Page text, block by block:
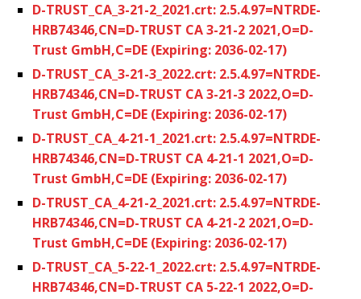
D-TRUST_CA_3-21-2_2021.crt: 2.5.4.97=NTRDE-
HRB74346,CN=D-TRUST CA 3-21-2 2021,O=D-
Trust GmbH,C=DE (Expiring: 2036-02-17)
D-TRUST_CA_3-21-3_2022.crt: 2.5.4.97=NTRDE-
HRB74346,CN=D-TRUST CA 3-21-3 2022,O=D-
Trust GmbH,C=DE (Expiring: 2036-02-17)
D-TRUST_CA_4-21-1_2021.crt: 2.5.4.97=NTRDE-
HRB74346,CN=D-TRUST CA 4-21-1 2021,O=D-
Trust GmbH,C=DE (Expiring: 2036-02-17)
D-TRUST_CA_4-21-2_2021.crt: 2.5.4.97=NTRDE-
HRB74346,CN=D-TRUST CA 4-21-2 2021,O=D-
Trust GmbH,C=DE (Expiring: 2036-02-17)
D-TRUST_CA_5-22-1_2022.crt: 2.5.4.97=NTRDE-
HRB74346,CN=D-TRUST CA 5-22-1 2022,O=D-